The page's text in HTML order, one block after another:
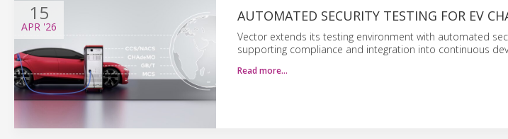
15
APR '26
AUTOMATED SECURITY TESTING FOR EV
Vector extends its testing environment with automated
supporting compliance and integration into continuous
Read more…